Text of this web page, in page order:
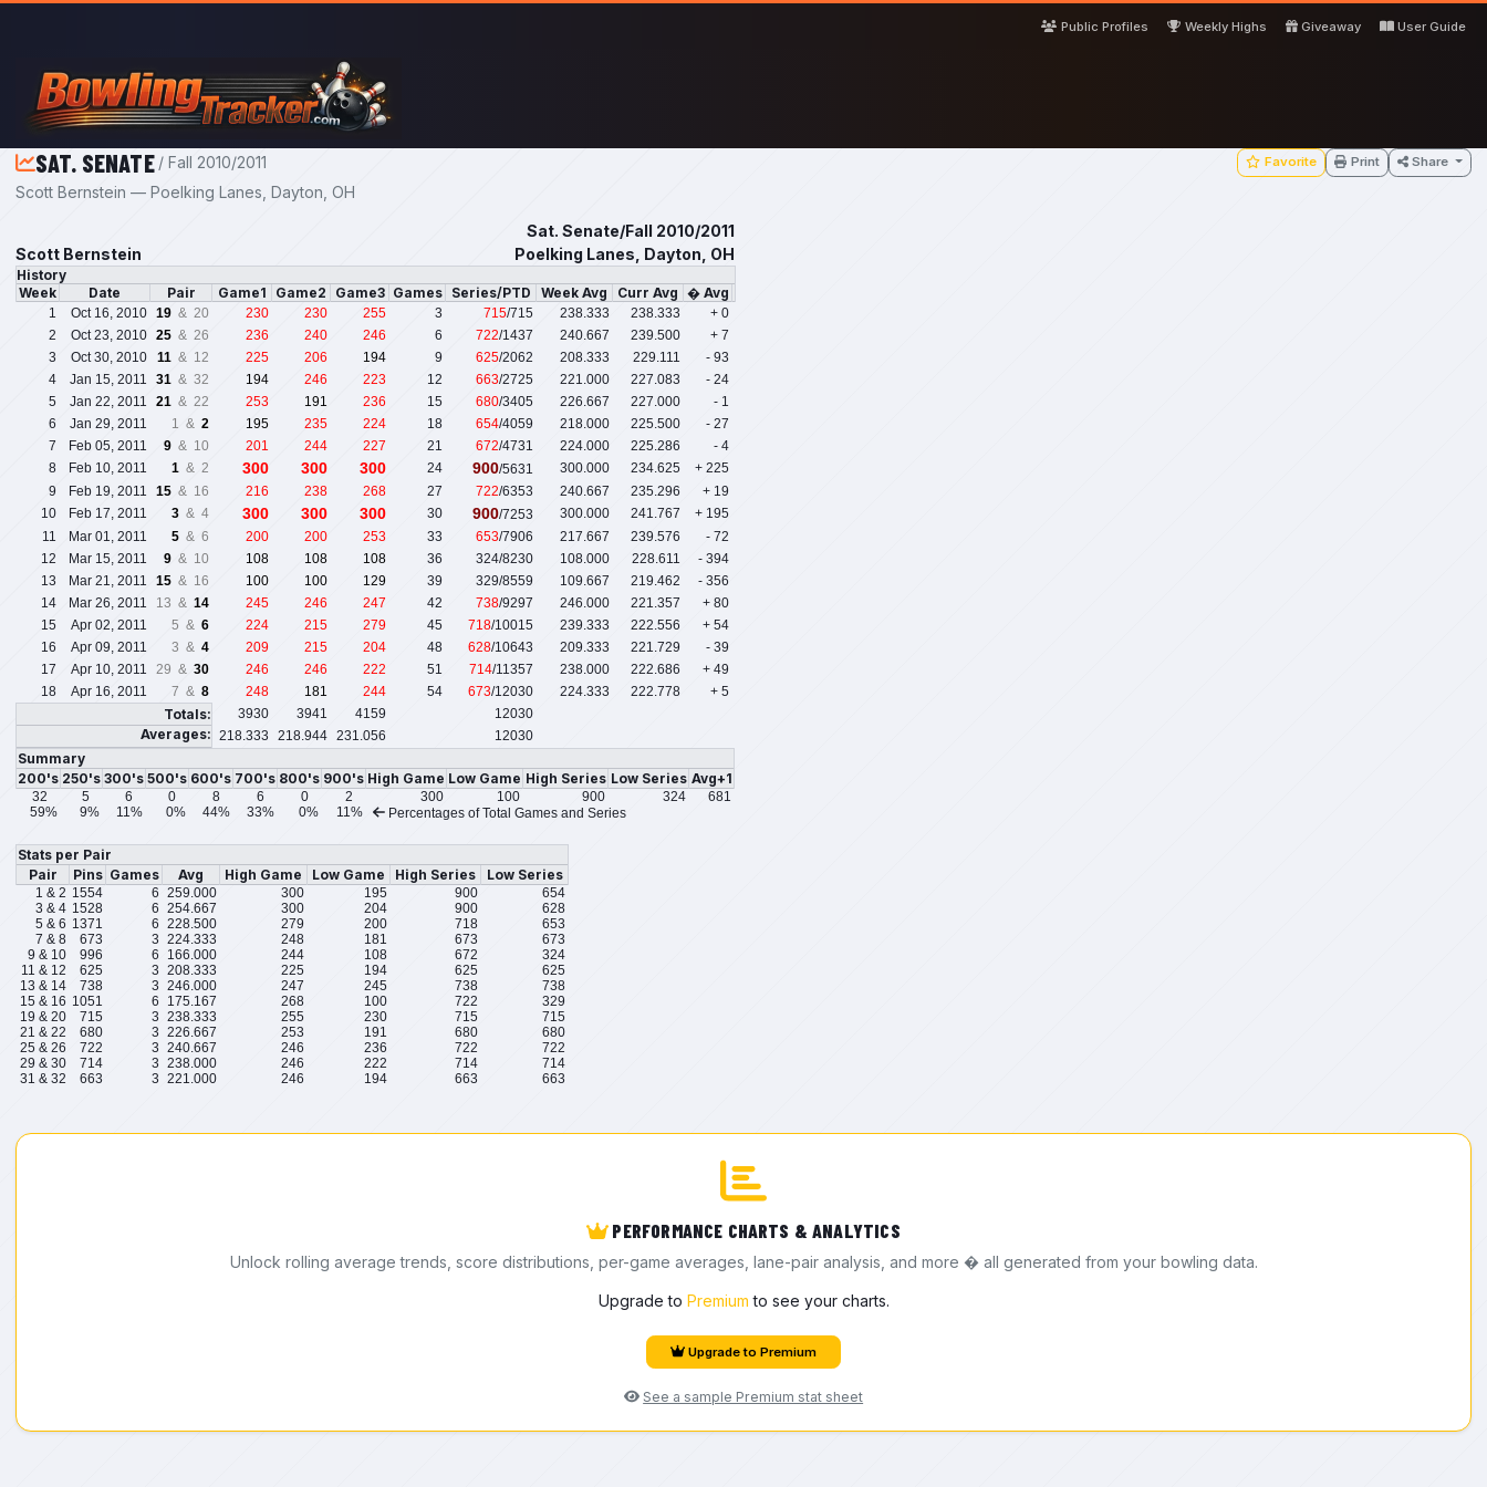
Skip to main content
Public Profiles
Weekly Highs Giveaway User Guide
SAT. SENATE / Fall 2010/2011 Favorite Print Share
Scott Bernstein — Poelking Lanes, Dayton, OH
Sat. Senate/Fall 2010/2011
Scott Bernstein
Poelking Lanes, Dayton, OH
History
Week
Date Pair Game1 Game2 Game3 Games Series/PTD Week Avg Curr Avg � Avg
1 Oct 16, 2010 19 & 20 230 230 255 3 715/715 238.333 238.333
+ 0
2
Oct 23, 2010 25 & 26 236 240 246 6 722/1437 240.667 239.500
+ 7
3
Oct 30, 2010 11 & 12 225 206 194 9 625/2062 208.333 229.111
- 93
4
Jan 15, 2011 31 & 32 194 246 223 12 663/2725 221.000 227.083
- 24
5
Jan 22, 2011 21 & 22 253 191 236 15 680/3405 226.667 227.000
- 1
6
Jan 29, 2011 1 & 2 195 235 224 18 654/4059 218.000 225.500
- 27
7
Feb 05, 2011 9 & 10 201 244 227 21 672/4731 224.000 225.286
- 4
8
Feb 10, 2011 1 & 2 300 300 300 24 900/5631 300.000 234.625
+ 225
9
Feb 19, 2011 15 & 16 216 238 268 27 722/6353 240.667 235.296
+ 19
10
Feb 17, 2011 3 & 4 300 300 300 30 900/7253 300.000 241.767
+ 195
11
Mar 01, 2011 5 & 6 200 200 253 33 653/7906 217.667 239.576
- 72
12
Mar 15, 2011 9 & 10 108 108 108 36 324/8230 108.000 228.611
- 394
13
Mar 21, 2011 15 & 16 100 100 129 39 329/8559 109.667 219.462
- 356
14
Mar 26, 2011 13 & 14 245 246 247 42 738/9297 246.000 221.357
+ 80
15
Apr 02, 2011 5 & 6 224 215 279 45 718/10015 239.333 222.556
+ 54
16
Apr 09, 2011 3 & 4 209 215 204 48 628/10643 209.333 221.729
- 39
17
Apr 10, 2011 29 & 30 246 246 222 51 714/11357 238.000 222.686
+ 49
18
Apr 16, 2011 7 & 8 248 181 244 54 673/12030 224.333 222.778 + 5
Totals: 3930 3941 4159 12030
Averages: 218.333 218.944 231.056 12030
Summary
200's 250's 300's 500's 600's 700's 800's 900's High Game Low Game High Series Low Series Avg+1
32 5 6 0 8 6 0 2 300 100 900 324
681
59%
9% 11% 0% 44% 33% 0% 11% Percentages of Total Games and Series
Stats per Pair
Pair
Pins Games Avg High Game Low Game High Series Low Series
1 & 2 1554 6 259.000 300 195 900
654
3 & 4 1528 6 254.667 300 204 900
628
5 & 6 1371 6 228.500 279 200 718
653
7 & 8
673 3 224.333 248 181 673
673
9 & 10
996 6 166.000 244 108 672
324
11 & 12
625 3 208.333 225 194 625
625
13 & 14
738 3 246.000 247 245 738
738
15 & 16 1051 6 175.167 268 100 722
329
19 & 20
715 3 238.333 255 230 715
715
21 & 22
680 3 226.667 253 191 680
680
25 & 26
722 3 240.667 246 236 722
722
29 & 30
714 3 238.000 246 222 714
714
31 & 32
663 3 221.000 246 194 663 663
PERFORMANCE CHARTS & ANALYTICS
Unlock rolling average trends, score distributions, per-game averages, lane-pair analysis, and more � all generated from your bowling data.
Upgrade to Premium to see your charts.
Upgrade to Premium
See a sample Premium stat sheet